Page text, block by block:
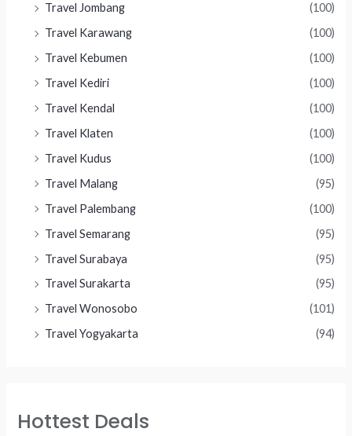
Travel Jombang
(100)
Travel Karawang
(100)
Travel Kebumen
(100)
Travel Kediri
(100)
Travel Kendal
(100)
Travel Klaten
(100)
Travel Kudus
(100)
Travel Malang
(95)
Travel Palembang
(100)
Travel Semarang
(95)
Travel Surabaya
(95)
Travel Surakarta
(95)
Travel Wonosobo
(101)
Travel Yogyakarta
(94)
Hottest Deals